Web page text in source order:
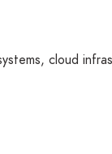
cloud